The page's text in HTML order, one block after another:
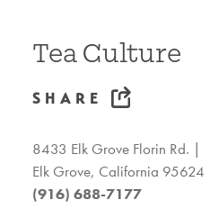
Tea Culture
SHARE
8433 Elk Grove Florin Rd.
Elk Grove, California 95624
(916) 688-7177